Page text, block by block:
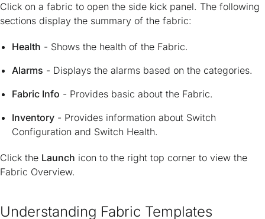
Click on a fabric to open the side kick panel. The following
sections display the summary of the fabric:
Health - Shows the health of the Fabric.
Alarms - Displays the alarms based on the categories.
Fabric Info - Provides basic about the Fabric.
Inventory - Provides information about Switch
Configuration and Switch Health.
Click the Launch icon to the right top corner to view the
Fabric Overview.
Understanding Fabric Templates